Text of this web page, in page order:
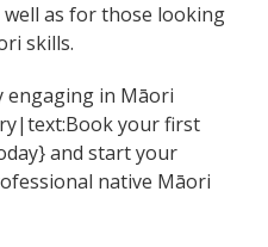
as for those looking
skills.
engaging in Māori
your first
and start your
native Māori